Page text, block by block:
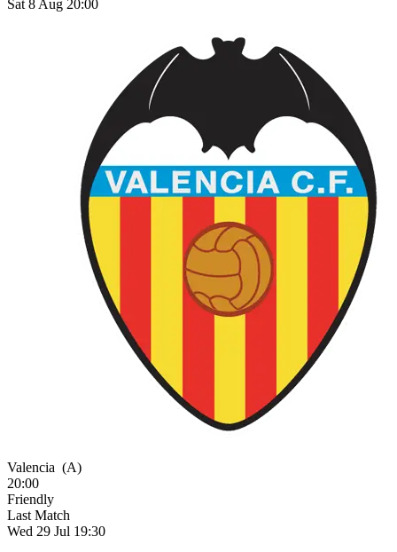
Sat 8 Aug 20:00
Valencia (A)
20:00
Friendly
Last Match
Wed 29 Jul 19:30